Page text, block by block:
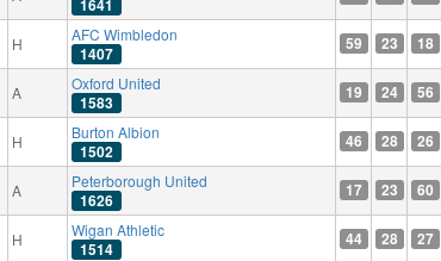
H AFC Wimbledon
1407 59 23 18
A Oxford United
1583 19 24 56
H Burton Albion
1502 46 28 26
A Peterborough United
1626 17 23 60
H Wigan Athletic
1514 44 28 27